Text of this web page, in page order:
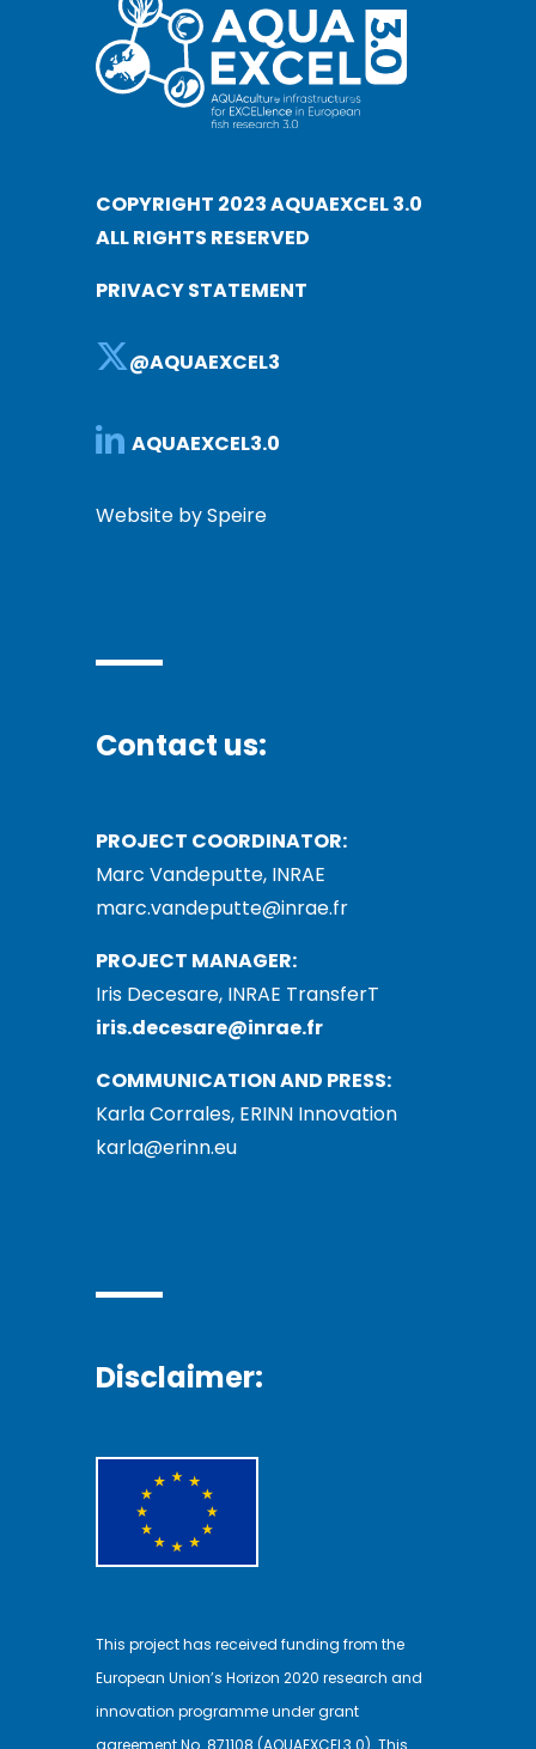
COPYRIGHT 2023 AQUAEXCEL 3.0
ALL RIGHTS RESERVED
PRIVACY STATEMENT
@AQUAEXCEL3
AQUAEXCEL3.0
Website by Speire
Contact us:
PROJECT COORDINATOR:
Marc Vandeputte, INRAE
marc.vandeputte@inrae.fr
PROJECT MANAGER:
Iris Decesare, INRAE TransferT
iris.decesare@inrae.fr
COMMUNICATION AND PRESS:
Karla Corrales, ERINN Innovation
karla@erinn.eu
Disclaimer:
This project has received funding from the
European Union’s Horizon 2020 research and
innovation programme under grant